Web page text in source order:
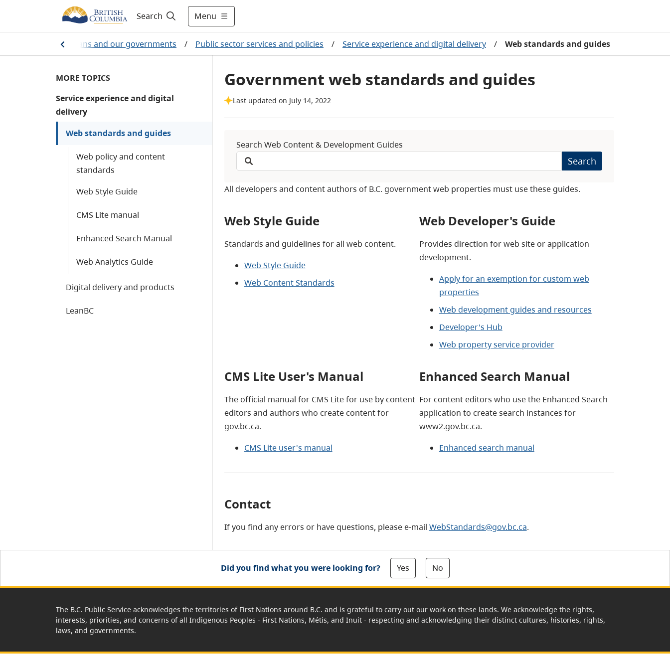
Search Menu
British Columbians and our governments / Public sector services and policies / Service experience and digital delivery / Web standards and guides
MORE TOPICS
Service experience and digital
delivery
Web standards and guides
Web policy and content
standards
Web Style Guide
CMS Lite manual
Enhanced Search Manual
Web Analytics Guide
Digital delivery and products
LeanBC
Government web standards and guides
Last updated on July 14, 2022
Search Web Content & Development Guides
Search
All developers and content authors of B.C. government web properties must use these guides.
Web Style Guide
Standards and guidelines for all web content.
Web Style Guide
Web Content Standards
Web Developer's Guide
Provides direction for web site or application
development.
Apply for an exemption for custom web
properties
Web development guides and resources
Developer's Hub
Web property service provider
CMS Lite User's Manual
The official manual for CMS Lite for use by content
editors and authors who create content for
gov.bc.ca.
CMS Lite user's manual
Enhanced Search Manual
For content editors who use the Enhanced Search
application to create search instances for
www2.gov.bc.ca.
Enhanced search manual
Contact
If you find any errors or have questions, please e-mail WebStandards@gov.bc.ca.
Did you find what you were looking for? Yes No
The B.C. Public Service acknowledges the territories of First Nations around B.C. and is grateful to carry out our work on these lands. We acknowledge the rights,
interests, priorities, and concerns of all Indigenous Peoples - First Nations, Métis, and Inuit - respecting and acknowledging their distinct cultures, histories, rights,
laws, and governments.